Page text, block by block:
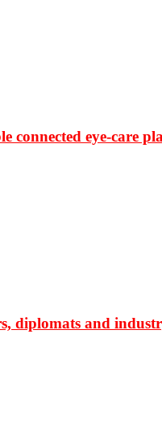
connected eye-care
diplomats and